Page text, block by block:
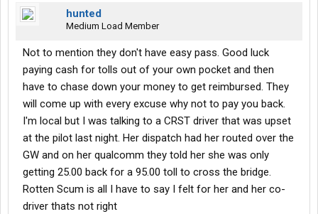
How long are you suppose to be able to drive for before getting
I have no experience in trucking at ALL. But my will to learn
keeps me positive as I strive at what ever I put my mind too. I'm
a great driver though. I'm really excited to start this journey. This
thread is not for people to tell me how bad crst is, I already know.
Thank you, and be safe out there.
hunted
Medium Load Member
Not to mention they don't have easy pass. Good luck
paying cash for tolls out of your own pocket and then
have to chase down your money to get reimbursed. They
will come up with every excuse why not to pay you back.
I'm local but I was talking to a CRST driver that was upset
at the pilot last night. Her dispatch had her routed over the
GW and on her qualcomm they told her she was only
getting 25.00 back for a 95.00 toll to cross the bridge.
Rotten Scum is all I have to say I felt for her and her co-
driver thats not right